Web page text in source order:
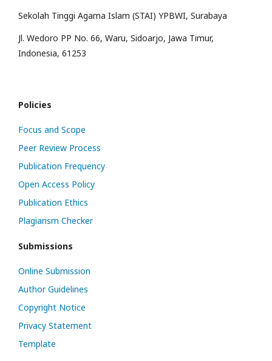
Sekolah Tinggi Agama Islam (STAI) YPBWI, Surabaya
Jl. Wedoro PP No. 66, Waru, Sidoarjo, Jawa Timur,
Indonesia, 61253
Policies
Focus and Scope
Peer Review Process
Publication Frequency
Open Access Policy
Publication Ethics
Plagiarism Checker
Submissions
Online Submission
Author Guidelines
Copyright Notice
Privacy Statement
Template